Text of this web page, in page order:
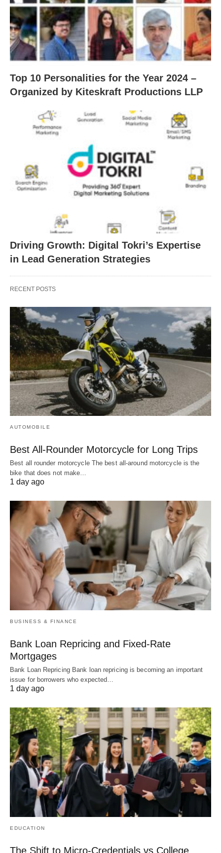
Top 10 Personalities for the Year 2024 –
Organized by Kiteskraft Productions LLP
Driving Growth: Digital Tokri’s Expertise
in Lead Generation Strategies
RECENT POSTS
AUTOMOBILE
Best All-Rounder Motorcycle for Long Trips
Best all rounder motorcycle The best all-around motorcycle is the
bike that does not make…
1 day ago
BUSINESS & FINANCE
Bank Loan Repricing and Fixed-Rate
Mortgages
Bank Loan Repricing Bank loan repricing is becoming an important
issue for borrowers who expected…
1 day ago
EDUCATION
The Shift to Micro-Credentials vs College